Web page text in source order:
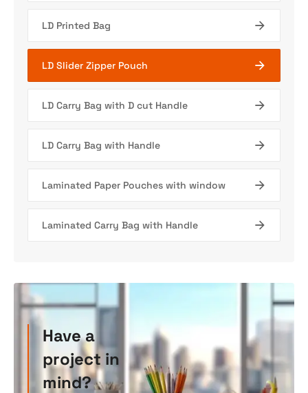
LD Printed Bag
LD Slider Zipper Pouch
LD Carry Bag with D cut Handle
LD Carry Bag with Handle
Laminated Paper Pouches with window
Laminated Carry Bag with Handle
Have a
project in
mind?